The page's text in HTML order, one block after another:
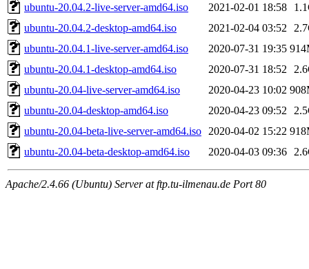
ubuntu-20.04.2-live-server-amd64.iso
2021-02-01 18:58
ubuntu-20.04.2-desktop-amd64.iso
2021-02-04 03:52
ubuntu-20.04.1-live-server-amd64.iso
2020-07-31 19:35
ubuntu-20.04.1-desktop-amd64.iso
2020-07-31 18:52
ubuntu-20.04-live-server-amd64.iso
2020-04-23 10:02
ubuntu-20.04-desktop-amd64.iso
2020-04-23 09:52
ubuntu-20.04-beta-live-server-amd64.iso
2020-04-02 15:22
ubuntu-20.04-beta-desktop-amd64.iso
2020-04-03 09:36
Apache/2.4.66 (Ubuntu) Server at ftp.tu-ilmenau.de Port 80